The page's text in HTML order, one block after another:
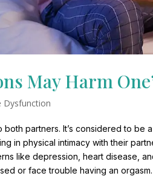
May Harm
Dysfunction
partners. It’s considered to be
in physical intimacy with their
like depression, heart disease,
or face trouble having an